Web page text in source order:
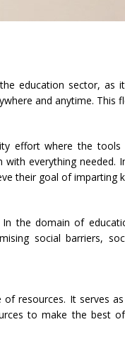
education sector,
and anytime.
effort where the
everything
their goal of imparting
the domain of
social barriers,
resources. It serves
to make the best